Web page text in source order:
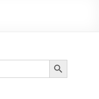
Search Button